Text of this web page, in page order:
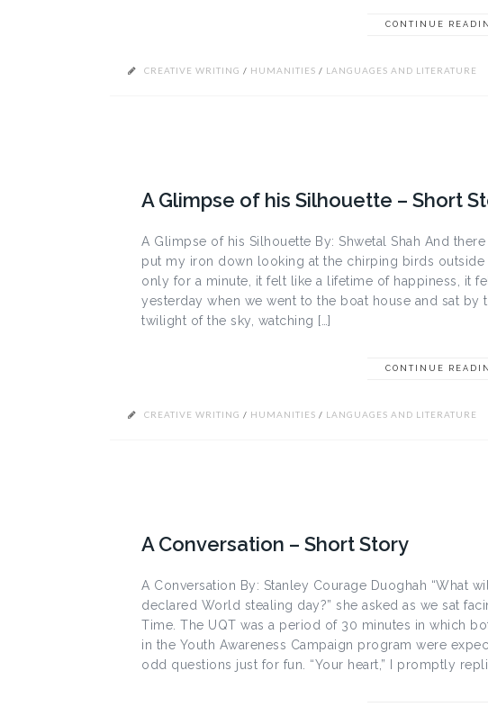
CONTINUE
CREATIVE WRITING / HUMANITIES / LANGUAGES AND LITERATURE
A Glimpse of his Silhouette – Short
A Glimpse of his Silhouette By: Shwetal Shah And
put my iron down looking at the chirping birds
only for a minute, it felt like a lifetime of happiness, it
yesterday when we went to the boat house and sat
twilight of the sky, watching […]
CONTINUE
CREATIVE WRITING / HUMANITIES / LANGUAGES AND LITERATURE
A Conversation – Short Story
A Conversation By: Stanley Courage Duoghah “What
declared World stealing day?” she asked as we sat
Time. The UQT was a period of 30 minutes in which
in the Youth Awareness Campaign program were
odd questions just for fun. “Your heart,” I promptly